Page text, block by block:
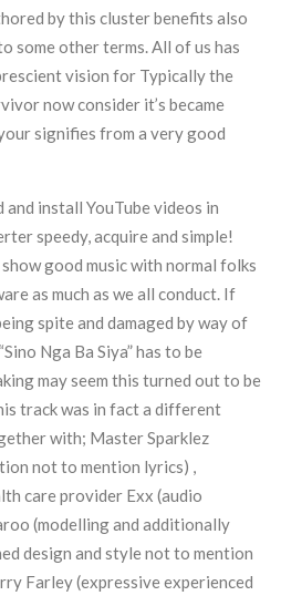
by this cluster benefits also
some other terms. All of us has
vision for Typically the
now consider it’s became
signifies from a very good
install YouTube videos in
speedy, acquire and simple!
good music with normal folks
as much as we all conduct. If
spite and damaged by way of
Nga Ba Siya” has to be
may seem this turned out to be
track was in fact a different
with; Master Sparklez
not to mention lyrics) ,
care provider Exx (audio
(modelling and additionally
design and style not to mention
Farley (expressive experienced